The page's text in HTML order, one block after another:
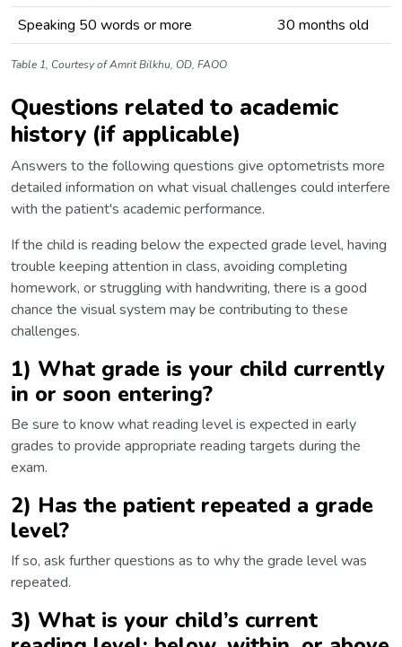
Speaking 50 words or more 30 months old
Table 1, Courtesy of Amrit Bilkhu, OD, FAOO
Questions related to academic
history (if applicable)
Answers to the following questions give optometrists more
detailed information on what visual challenges could interfere
with the patient's academic performance.
If the child is reading below the expected grade level, having
trouble keeping attention in class, avoiding completing
homework, or struggling with handwriting, there is a good
chance the visual system may be contributing to these
challenges.
1) What grade is your child currently
in or soon entering?
Be sure to know what reading level is expected in early
grades to provide appropriate reading targets during the
exam.
2) Has the patient repeated a grade
level?
If so, ask further questions as to why the grade level was
repeated.
3) What is your child’s current